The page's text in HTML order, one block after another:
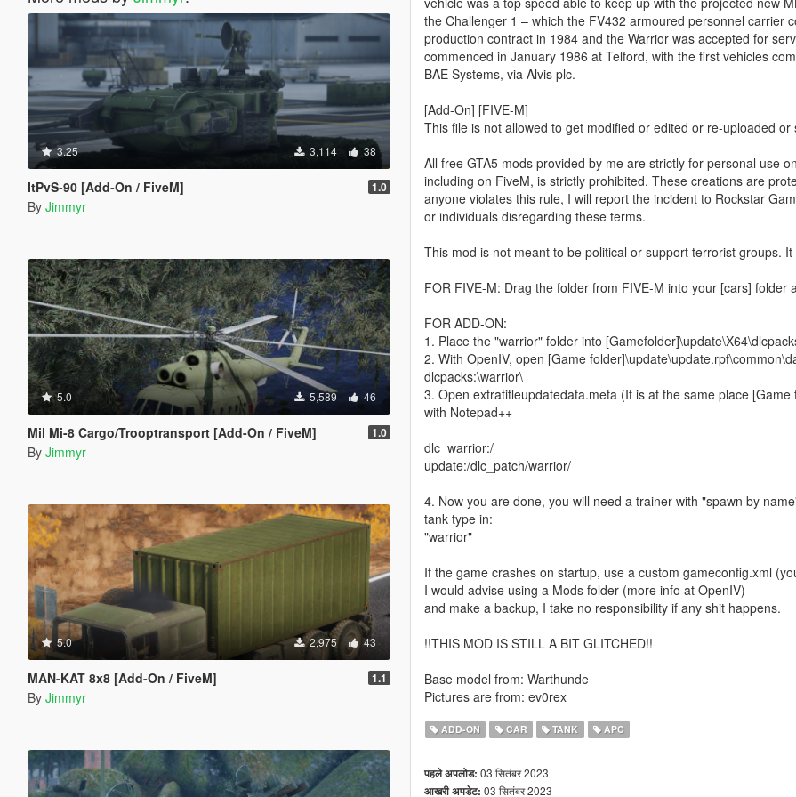
3.25 3,114 38
ItPvS-90 [Add-On / FiveM] 1.0
By Jimmyr
5.0 5,589 46
Mil Mi-8 Cargo/Trooptransport [Add-On / FiveM] 1.0
By Jimmyr
5.0 2,975 43
MAN-KAT 8x8 [Add-On / FiveM] 1.1
By Jimmyr
the Challenger 1 – which the FV432 armoured personnel carrier
production contract in 1984 and the Warrior was accepted for
commenced in January 1986 at Telford, with the first vehicles
BAE Systems, via Alvis plc.
[Add-On] [FIVE-M]
This file is not allowed to get modified or edited or re-uploaded
All free GTA5 mods provided by me are strictly for personal use
including on FiveM, is strictly prohibited. These creations are
anyone violates this rule, I will report the incident to Rockstar
or individuals disregarding these terms.
This mod is not meant to be political or support terrorist groups.
FOR FIVE-M: Drag the folder from FIVE-M into your [cars] folder
FOR ADD-ON:
1. Place the "warrior" folder into
2. With OpenIV, open [Game
dlcpacks:\warrior\
3. Open extratitleupdatedata.meta (It is at the same place
with Notepad++
dlc_warrior:/
update:/dlc_patch/warrior/
4. Now you are done, you will need a trainer with "spawn by
tank type in:
"warrior"
If the game crashes on startup, use a custom gameconfig.xml
I would advise using a Mods folder (more info at OpenIV)
and make a backup, I take no responsibility if any shit happens.
!!THIS MOD IS STILL A BIT GLITCHED!!
Base model from: Warthunde
Pictures are from: ev0rex
ADD-ON CAR TANK APC
पहले अपलोड: 03 सितंबर 2023
आखरी अपडेट: 03 सितंबर 2023